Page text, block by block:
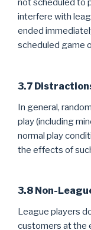
not scheduled to
interfere with
ended
scheduled game
3.7
In general,
play (including
normal play
the effects of
3.8 Non-
League players
customers at the